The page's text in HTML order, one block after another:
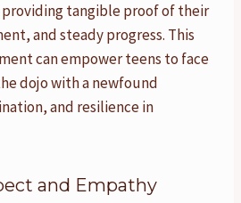
tangible proof of their
and steady progress. This
can empower teens to face
dojo with a newfound
and resilience in
and Empathy